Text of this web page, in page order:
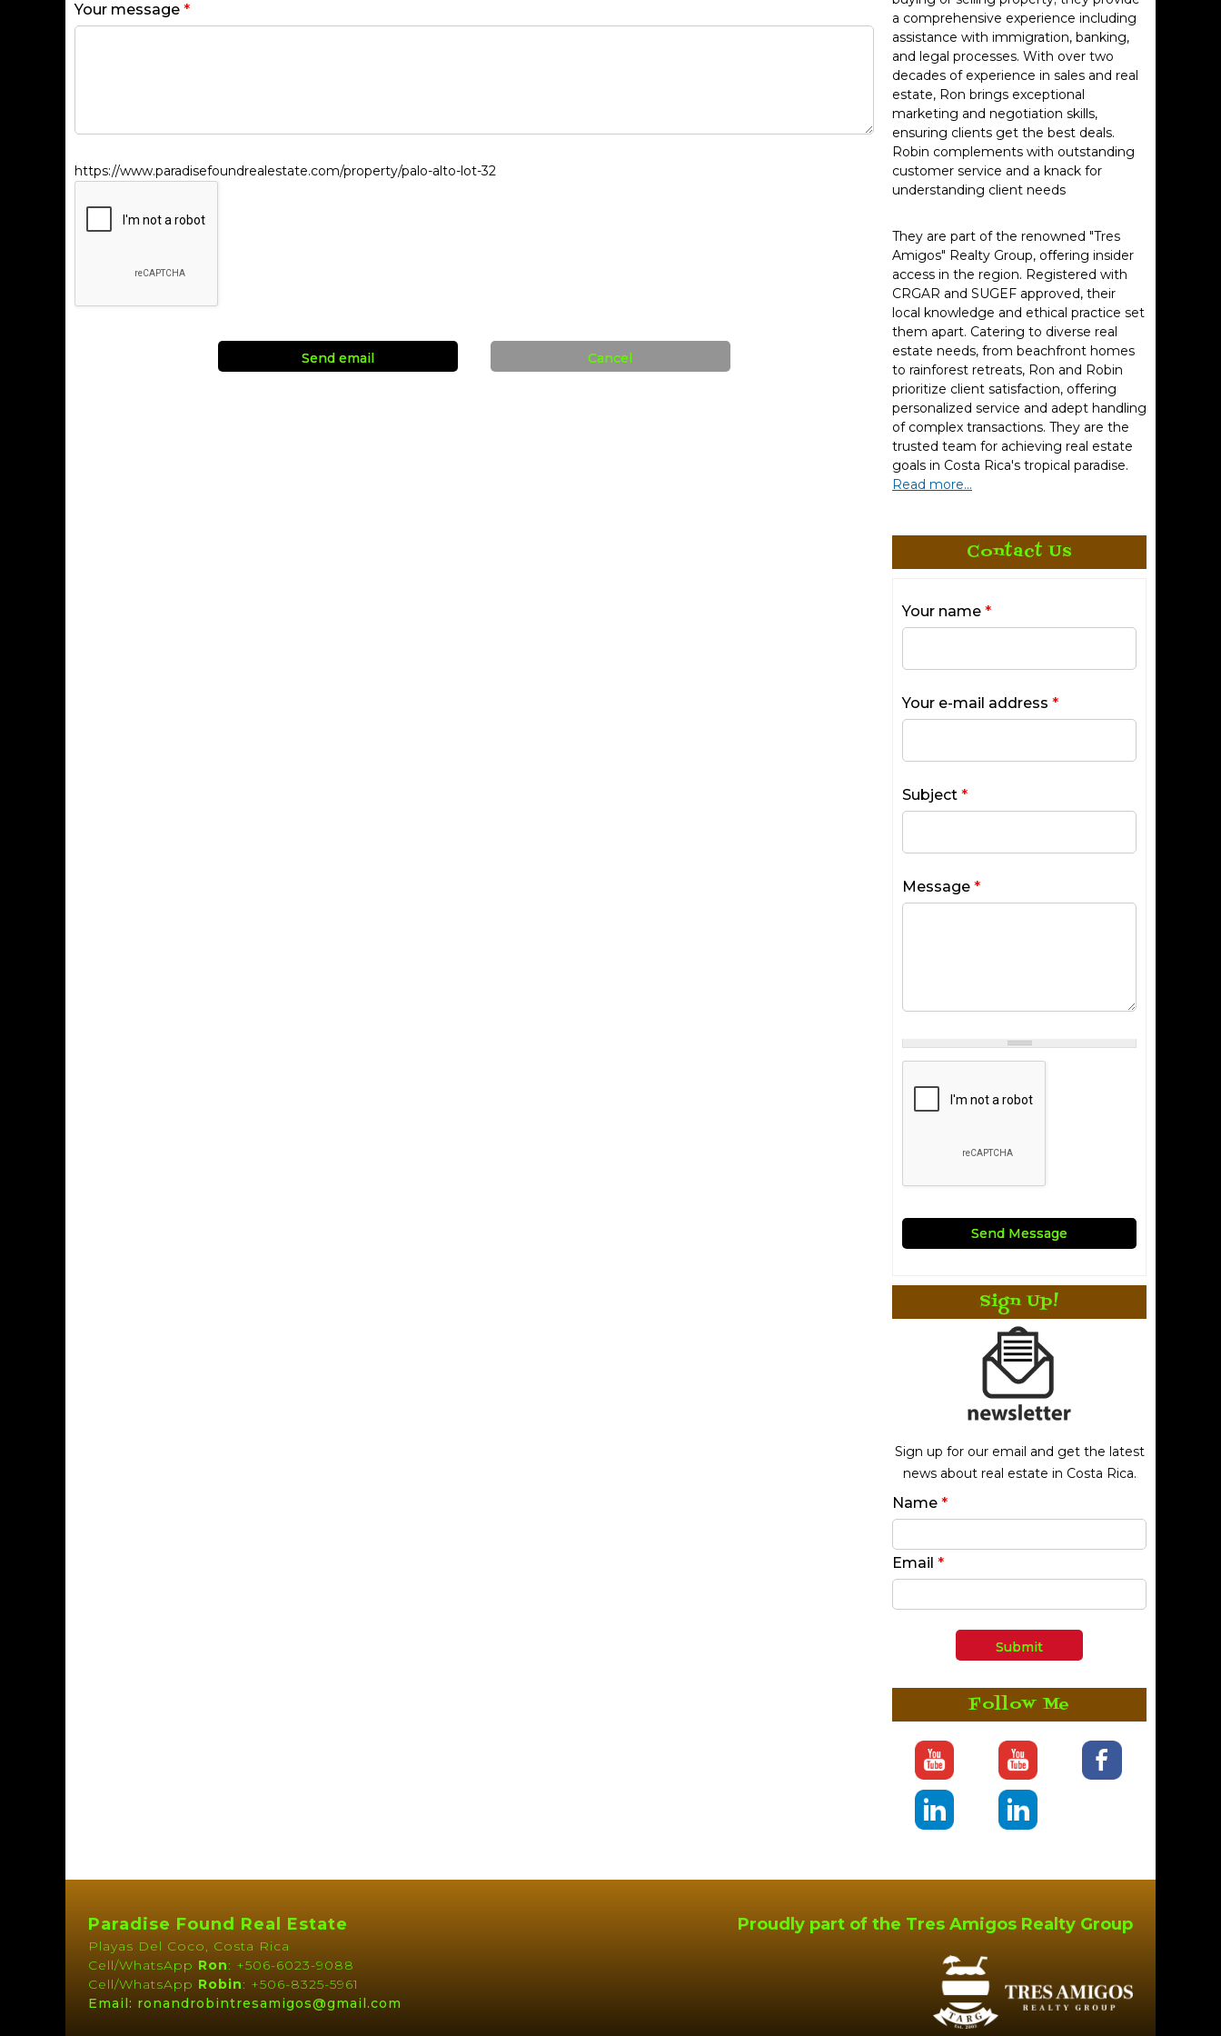
Your message *
https://www.paradisefoundrealestate.com/property/palo-alto-lot-32
a comprehensive experience including
assistance with immigration, banking,
and legal processes. With over two
decades of experience in sales and real
estate, Ron brings exceptional
marketing and negotiation skills,
ensuring clients get the best deals.
Robin complements with outstanding
customer service and a knack for
understanding client needs
They are part of the renowned "Tres
Amigos" Realty Group, offering insider
access in the region. Registered with
CRGAR and SUGEF approved, their
local knowledge and ethical practice set
them apart. Catering to diverse real
estate needs, from beachfront homes
to rainforest retreats, Ron and Robin
prioritize client satisfaction, offering
personalized service and adept handling
of complex transactions. They are the
trusted team for achieving real estate
goals in Costa Rica's tropical paradise.
Read more...
Contact Us
Your name *
Your e-mail address *
Subject *
Message *
Sign Up!
Sign up for our email and get the latest
news about real estate in Costa Rica.
Name *
Email *
Follow Me
Paradise Found Real Estate
Playas Del Coco, Costa Rica
Cell/WhatsApp Ron: +506-6023-9088
Cell/WhatsApp Robin: +506-8325-5961
Email: ronandrobintresamigos@gmail.com
Proudly part of the Tres Amigos Realty Group